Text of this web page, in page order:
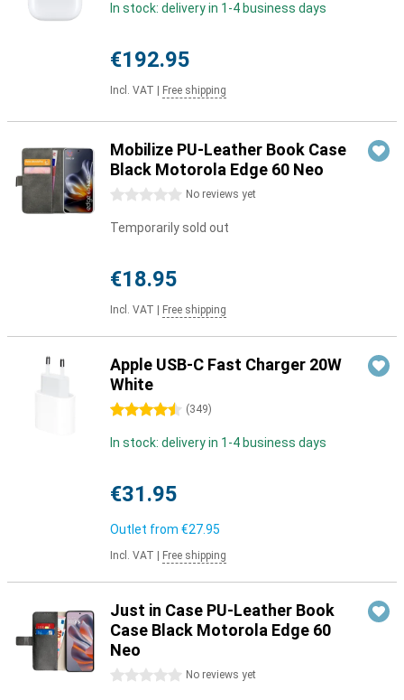
In stock: delivery in 1-4 business days
€192.95
Incl. VAT Free shipping
Mobilize PU-Leather Book Case
Black Motorola Edge 60 Neo
0 stars No reviews yet
Temporarily sold out
€18.95
Incl. VAT Free shipping
Apple USB-C Fast Charger 20W
White
4.5 stars (349)
In stock: delivery in 1-4 business days
€31.95
Outlet from €27.95
Incl. VAT Free shipping
Just in Case PU-Leather Book
Case Black Motorola Edge 60
Neo
0 stars No reviews yet